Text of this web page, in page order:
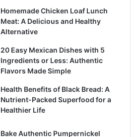
Homemade Chicken Loaf Lunch
Meat: A Delicious and Healthy
Alternative
20 Easy Mexican Dishes with 5
Ingredients or Less: Authentic
Flavors Made Simple
Health Benefits of Black Bread: A
Nutrient-Packed Superfood for a
Healthier Life
Bake Authentic Pumpernickel